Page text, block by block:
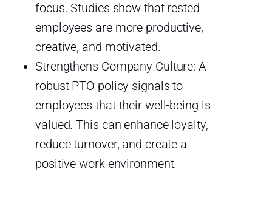
focus. Studies show that rested
employees are more productive,
creative, and motivated.
Strengthens Company Culture: A
robust PTO policy signals to
employees that their well-being is
valued. This can enhance loyalty,
reduce turnover, and create a
positive work environment.